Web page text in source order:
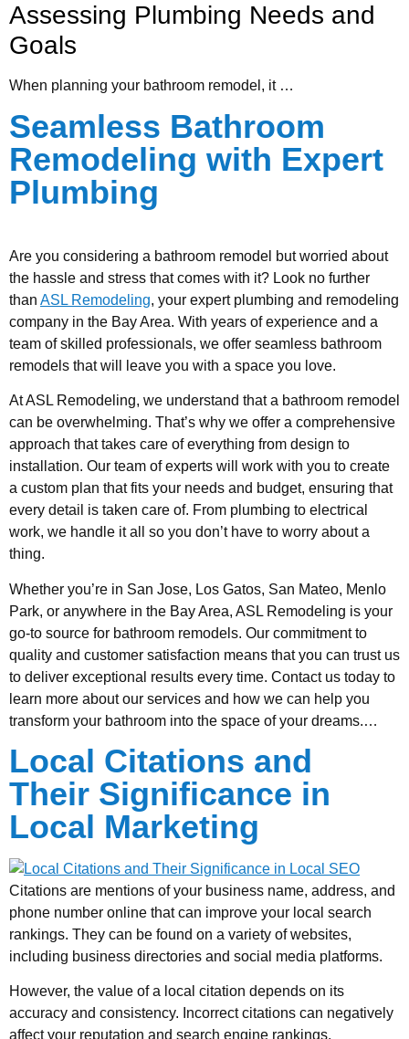
Assessing Plumbing Needs and
Goals
When planning your bathroom remodel, it …
Seamless Bathroom
Remodeling with Expert
Plumbing
Are you considering a bathroom remodel but worried about
the hassle and stress that comes with it? Look no further
than ASL Remodeling, your expert plumbing and remodeling
company in the Bay Area. With years of experience and a
team of skilled professionals, we offer seamless bathroom
remodels that will leave you with a space you love.
At ASL Remodeling, we understand that a bathroom remodel
can be overwhelming. That’s why we offer a comprehensive
approach that takes care of everything from design to
installation. Our team of experts will work with you to create
a custom plan that fits your needs and budget, ensuring that
every detail is taken care of. From plumbing to electrical
work, we handle it all so you don’t have to worry about a
thing.
Whether you’re in San Jose, Los Gatos, San Mateo, Menlo
Park, or anywhere in the Bay Area, ASL Remodeling is your
go-to source for bathroom remodels. Our commitment to
quality and customer satisfaction means that you can trust us
to deliver exceptional results every time. Contact us today to
learn more about our services and how we can help you
transform your bathroom into the space of your dreams.…
Local Citations and
Their Significance in
Local Marketing
Citations are mentions of your business name, address, and
phone number online that can improve your local search
rankings. They can be found on a variety of websites,
including business directories and social media platforms.
However, the value of a local citation depends on its
accuracy and consistency. Incorrect citations can negatively
affect your reputation and search engine rankings.